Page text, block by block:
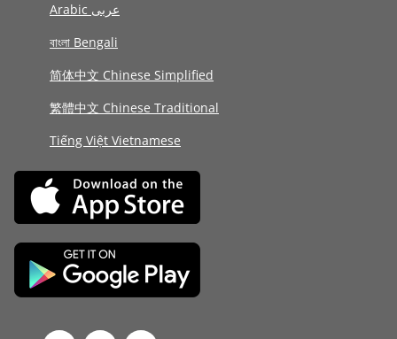
Arabic عربى
বাংলা Bengali
简体中文 Chinese Simplified
繁體中文 Chinese Traditional
Tiếng Việt Vietnamese